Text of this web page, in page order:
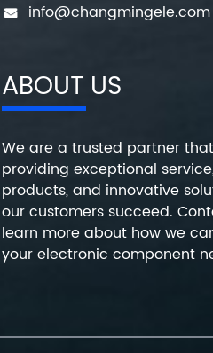
info@changmingele.com
ABOUT US
We are a trusted partner
providing exceptional
products, and innovative
our customers succeed.
learn more about how we
your electronic component